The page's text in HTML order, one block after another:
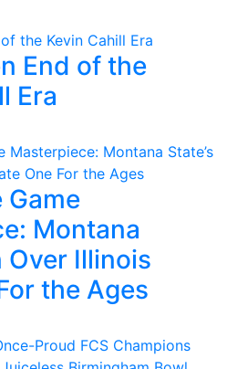
End of the
Era
Game
Montana
Over Illinois
the Ages